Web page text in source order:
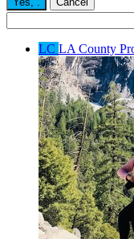
LC LA County